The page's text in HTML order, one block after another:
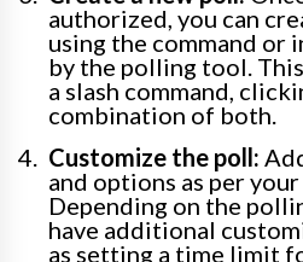
authorized, you can
using the command or
by the polling tool.
a slash command,
combination of both.
Customize the poll:
and options as per
Depending on the
have additional
as setting a time limit